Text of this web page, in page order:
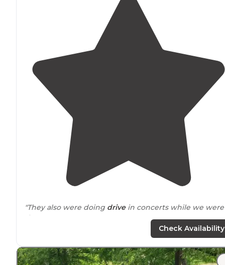
"They also were doing drivein concerts while we were
there!"
Check Availability